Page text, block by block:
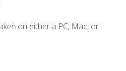
on either a PC, Mac, or